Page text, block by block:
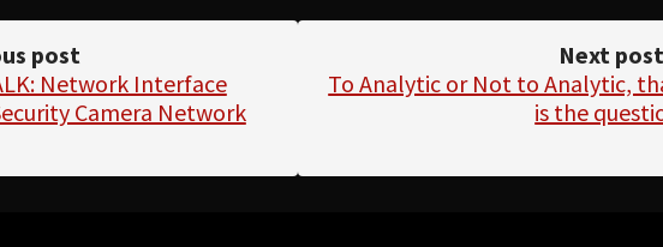
post
Network Interface
Camera Network
Next
To Analytic or Not to Analytic,
is the